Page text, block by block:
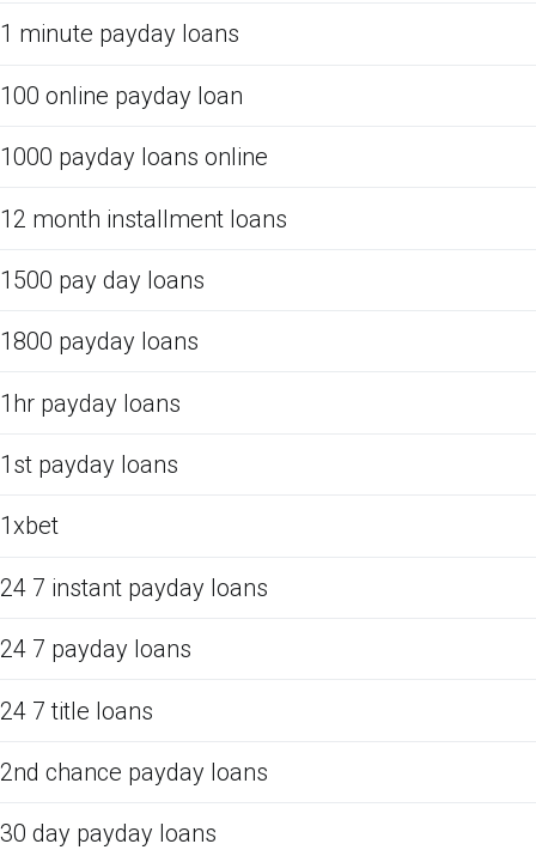
1 minute payday loans
100 online payday loan
1000 payday loans online
12 month installment loans
1500 pay day loans
1800 payday loans
1hr payday loans
1st payday loans
1xbet
24 7 instant payday loans
24 7 payday loans
24 7 title loans
2nd chance payday loans
30 day payday loans